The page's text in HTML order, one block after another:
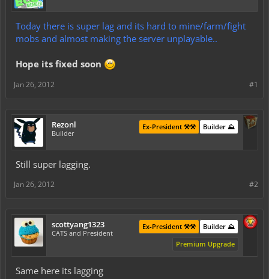
Today there is super lag and its hard to mine/farm/fight
mobs and almost making the server unplayable..
Hope its fixed soon
#1
Jan 26, 2012
Rezonl
Builder
Builder ⛰️
Ex-President ⚒️⚒️
Still super lagging.
#2
Jan 26, 2012
scottyang1323
CATS and President
Builder ⛰️
Ex-President ⚒️⚒️
Premium Upgrade
Same here its lagging